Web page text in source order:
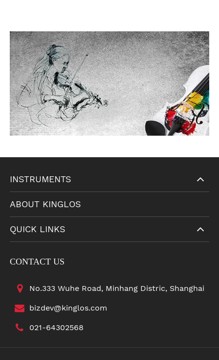
INSTRUMENTS
ABOUT KINGLOS
QUICK LINKS
CONTACT US
No.333 Wuhe Road, Minhang Distric, Shanghai
bizdev@kinglos.com
021-64302568